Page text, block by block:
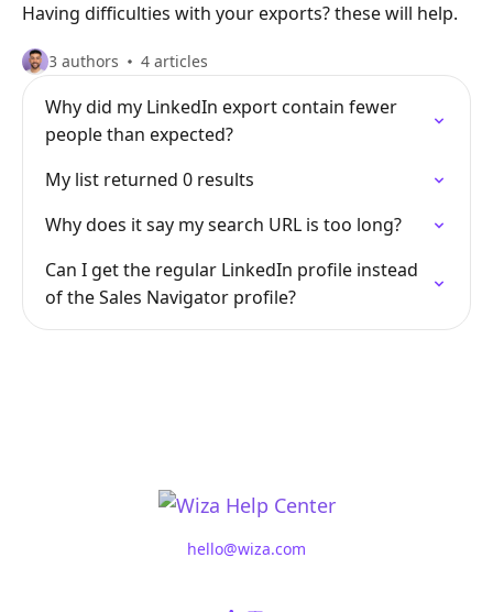
Having difficulties with your exports? these will help.
3 authors 4 articles
Why did my LinkedIn export contain fewer
people than expected?
My list returned 0 results
Why does it say my search URL is too long?
Can I get the regular LinkedIn profile instead
of the Sales Navigator profile?
hello@wiza.com